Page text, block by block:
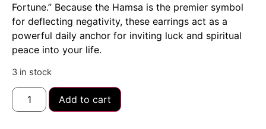
Fortune.” Because the Hamsa is the premier symbol
for deflecting negativity, these earrings act as a
powerful daily anchor for inviting luck and spiritual
peace into your life.
3 in stock
Add to cart